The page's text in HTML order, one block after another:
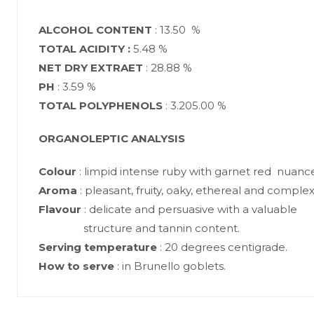
ALCOHOL CONTENT : 13.50 %
TOTAL ACIDITY : 5.48 %
NET DRY EXTRAET : 28.88 %
PH : 3.59 %
TOTAL POLYPHENOLS : 3.205.00 %
ORGANOLEPTIC ANALYSIS
Colour : limpid intense ruby with garnet red
Aroma : pleasant, fruity, oaky, ethereal and
Flavour : delicate and persuasive with a valuable
structure and tannin content.
Serving temperature : 20 degrees centigrade.
How to serve : in Brunello goblets.